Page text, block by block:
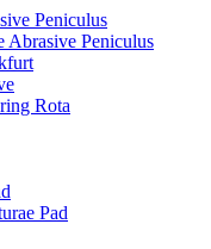
Peniculus
Abrasive Peniculus
Rota
Pad